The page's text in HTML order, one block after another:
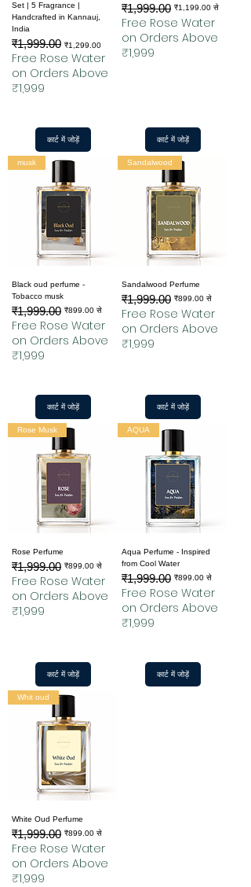
Set | 5 Fragrance |
Handcrafted in Kannauj,
India
नियमित मूल्य
₹1,999.00 बिक्री मूल्य
₹1,299.00
Free Rose Water
on Orders Above
₹1,999
कार्ट में जोड़ें
नियमित मूल्य
₹1,999.00 ₹1,199.00 से
बिक्री मूल्य
Free Rose Water
on Orders Above
₹1,999
कार्ट में जोड़ें
musk
Black oud perfume -
Tobacco musk
नियमित मूल्य
₹1,999.00 ₹899.00 से
बिक्री मूल्य
Free Rose Water
on Orders Above
₹1,999
कार्ट में जोड़ें
Sandalwood
Sandalwood Perfume
नियमित मूल्य
₹1,999.00 ₹899.00 से
बिक्री मूल्य
Free Rose Water
on Orders Above
₹1,999
कार्ट में जोड़ें
Rose Musk
Rose Perfume
नियमित मूल्य
₹1,999.00 ₹899.00 से
बिक्री मूल्य
Free Rose Water
on Orders Above
₹1,999
कार्ट में जोड़ें
AQUA
Aqua Perfume - Inspired
from Cool Water
नियमित मूल्य
₹1,999.00 ₹899.00 से
बिक्री मूल्य
Free Rose Water
on Orders Above
₹1,999
कार्ट में जोड़ें
Whit oud
White Oud Perfume
नियमित मूल्य
₹1,999.00 ₹899.00 से
बिक्री मूल्य
Free Rose Water
on Orders Above
₹1,999